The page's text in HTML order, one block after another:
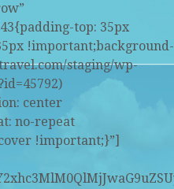
top: 35px
!important;background-
staging/wp-
center
no-repeat
!important;}”]